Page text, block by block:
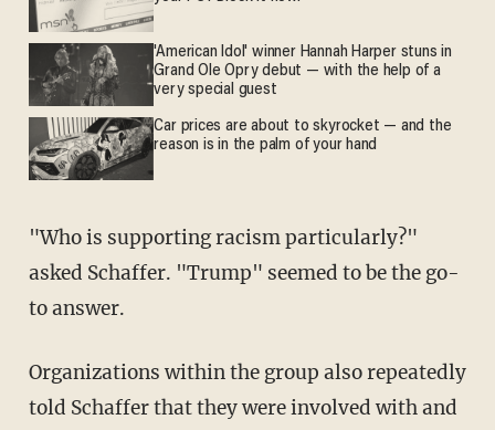
'American Idol' winner Hannah Harper stuns in
Grand Ole Opry debut — with the help of a
very special guest
Car prices are about to skyrocket — and the
reason is in the palm of your hand
"Who is supporting racism particularly?"
asked Schaffer. "Trump" seemed to be the go-
to answer.
Organizations within the group also repeatedly
told Schaffer that they were involved with and